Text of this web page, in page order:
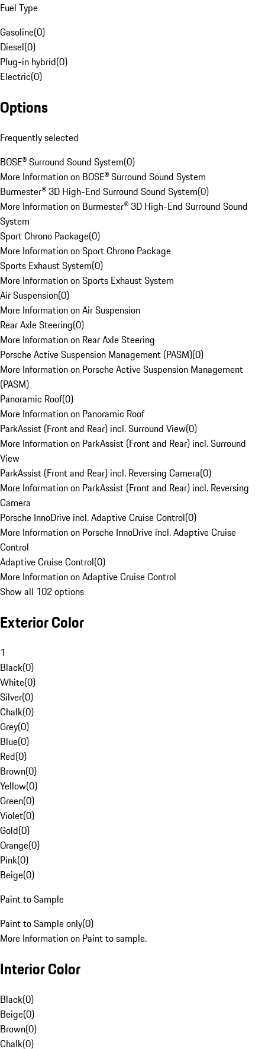
Fuel Type
Gasoline(0)
Diesel(0)
Plug-in hybrid(0)
Electric(0)
Options
Frequently selected
BOSE® Surround Sound System(0)
More Information on BOSE® Surround Sound System
Burmester® 3D High-End Surround Sound System(0)
More Information on Burmester® 3D High-End Surround Sound
System
Sport Chrono Package(0)
More Information on Sport Chrono Package
Sports Exhaust System(0)
More Information on Sports Exhaust System
Air Suspension(0)
More Information on Air Suspension
Rear Axle Steering(0)
More Information on Rear Axle Steering
Porsche Active Suspension Management (PASM)(0)
More Information on Porsche Active Suspension Management
(PASM)
Panoramic Roof(0)
More Information on Panoramic Roof
ParkAssist (Front and Rear) incl. Surround View(0)
More Information on ParkAssist (Front and Rear) incl. Surround
View
ParkAssist (Front and Rear) incl. Reversing Camera(0)
More Information on ParkAssist (Front and Rear) incl. Reversing
Camera
Porsche InnoDrive incl. Adaptive Cruise Control(0)
More Information on Porsche InnoDrive incl. Adaptive Cruise
Control
Adaptive Cruise Control(0)
More Information on Adaptive Cruise Control
Show all 102 options
Exterior Color
1
Black(0)
White(0)
Silver(0)
Chalk(0)
Grey(0)
Blue(0)
Red(0)
Brown(0)
Yellow(0)
Green(0)
Violet(0)
Gold(0)
Orange(0)
Pink(0)
Beige(0)
Paint to Sample
Paint to Sample only(0)
More Information on Paint to sample.
Interior Color
Black(0)
Beige(0)
Brown(0)
Chalk(0)